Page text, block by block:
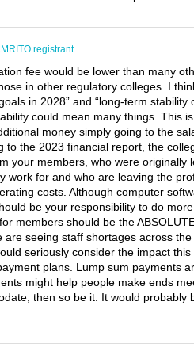
registrant
fee would be lower than many
in other regulatory colleges. I
in 2028” and “long-term
could mean many things. This
money simply going to the
to the 2023 financial report, the
your members, who were
work for and who are leaving the
costs. Although computer
be your responsibility to do
members should be the
are seeing staff shortages across
seriously consider the impact
plans. Lump sum payments
might help people make ends
then so be it. It would